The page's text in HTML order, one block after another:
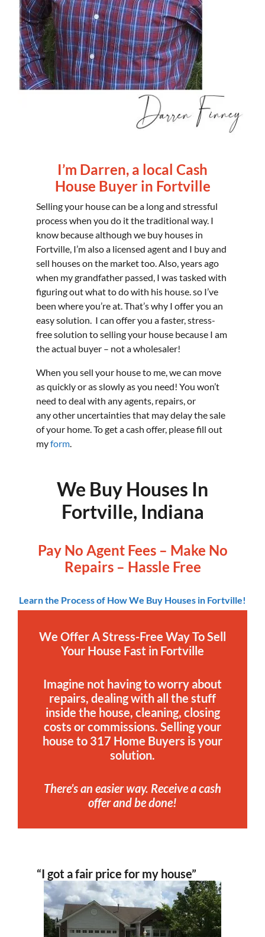
I’m Darren, a local Cash
House Buyer in Fortville
Selling your house can be a long and stressful
process when you do it the traditional way. I
know because although we buy houses in
Fortville, I’m also a licensed agent and I buy and
sell houses on the market too. Also, years ago
when my grandfather passed, I was tasked with
figuring out what to do with his house. so I’ve
been where you’re at. That’s why I offer you an
easy solution. I can offer you a faster, stress-
free solution to selling your house because I am
the actual buyer – not a wholesaler!
When you sell your house to me, we can move
as quickly or as slowly as you need! You won’t
need to deal with any agents, repairs, or
any other uncertainties that may delay the sale
of your home. To get a cash offer, please fill out
myform.
We Buy Houses In
Fortville, Indiana
Pay No Agent Fees – Make No
Repairs – Hassle Free
Learn the Process of How We Buy Houses in Fortville!
We Offer A Stress-Free Way To Sell
Your House Fast in Fortville
Imagine not having to worry about
repairs, dealing with all the stuff
inside the house, cleaning, closing
costs or commissions. Selling your
house to 317 Home Buyers is your
solution.
There’s an easier way. Receive a cash
offer and be done!
“I got a fair price for my house”